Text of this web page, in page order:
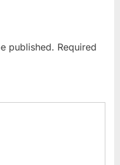
published. Required